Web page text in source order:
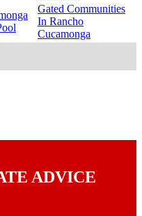
Gated Communities
In Rancho
Cucamonga
ADVICE